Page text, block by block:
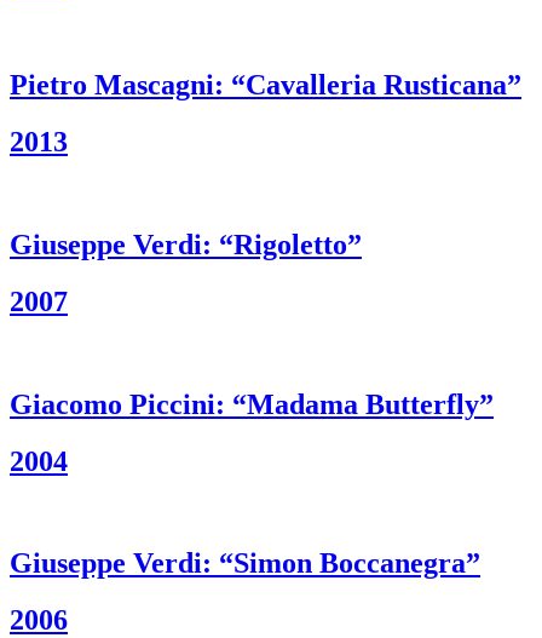
Pietro Mascagni: “Cavalleria Rusticana”
2013
Giuseppe Verdi: “Rigoletto”
2007
Giacomo Piccini: “Madama Butterfly”
2004
Giuseppe Verdi: “Simon Boccanegra”
2006